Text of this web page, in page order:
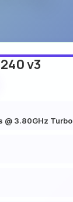
v3
@ 3.80GHz Turbo